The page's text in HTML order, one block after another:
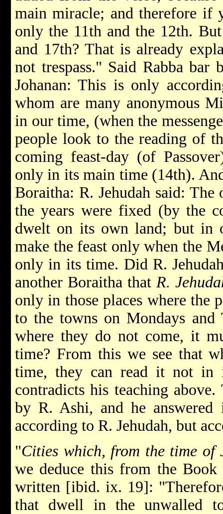
main miracle; and therefore if
only the 11th and the 12th.
and 17th? That is already
not trespass." Said Rabba
Johanan: This is only
whom are many anonymous
in our time, (when the
people look to the reading of
coming feast-day (of
only in its main time (14th).
Boraitha: R. Jehudah said:
the years were fixed (by the
dwelt on its own land; but in
make the feast only when the
only in its time. Did R.
another Boraitha that R.
only in those places where the
to the towns on Mondays and
where they do not come, it
time? From this we see that
time, they can read it not in
contradicts his teaching
by R. Ashi, and he
according to R. Jehudah, but
"Cities which, from the time of
we deduce this from the
written [ibid. ix. 19]:
that dwell in the unwalled